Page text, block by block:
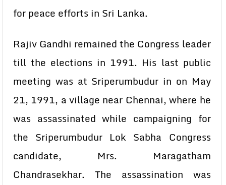
for peace efforts in Sri Lanka.
Rajiv Gandhi remained the Congress leader
till the elections in 1991. His last public
meeting was at Sriperumbudur in on May
21, 1991, a village near Chennai, where he
was assassinated while campaigning for
the Sriperumbudur Lok Sabha Congress
candidate, Mrs. Maragatham
Chandrasekhar. The assassination was